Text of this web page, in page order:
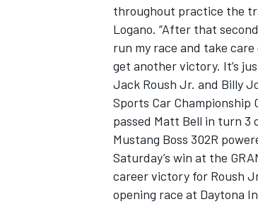
IMSA
throughout practice the
Logano. “After that
run my race and take
get another victory. It’s
Jack Roush Jr. and Billy
Sports Car Championship
passed Matt Bell in turn 3
Mustang Boss 302R
Saturday’s win at the
career victory for Roush
opening race at Daytona